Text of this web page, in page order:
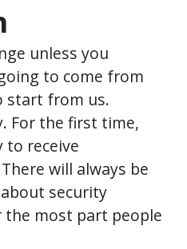
unless you
to come from
start from us.
For the first time,
to receive
will always be
security
most part people